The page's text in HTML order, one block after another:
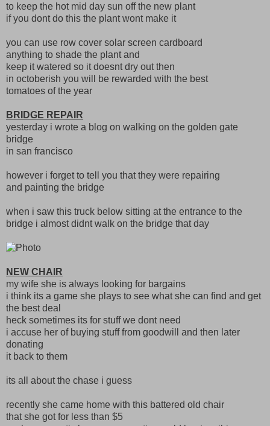
to keep the hot mid day sun off the new plant
if you dont do this the plant wont make it
you can use row cover solar screen cardboard
anything to shade the plant and
keep it watered so it doesnt dry out then
in octoberish you will be rewarded with the best
tomatoes of the year
BRIDGE REPAIR
yesterday i wrote a blog on walking on the golden gate
bridge
in san francisco
however i forget to tell you that they were repairing
and painting the bridge
when i saw this truck below sitting at the entrance to the
bridge i almost didnt walk on the bridge that day
NEW CHAIR
my wife she is always looking for bargains
i think its a game she plays to see what she can find and get
the best deal
heck sometimes its for stuff we dont need
i accuse her of buying stuff from goodwill and then later
donating
it back to them
its all about the chase i guess
recently she came home with this battered old chair
that she got for less than $5